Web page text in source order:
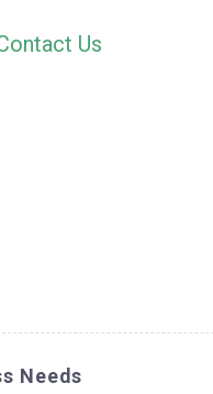
Us
Needs